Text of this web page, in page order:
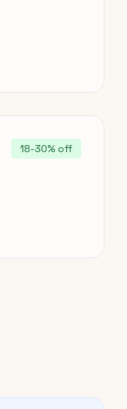
18-30% off